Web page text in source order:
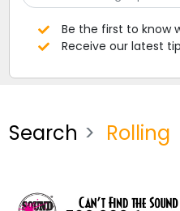
Be the first to know
Receive our latest
Search Rolling